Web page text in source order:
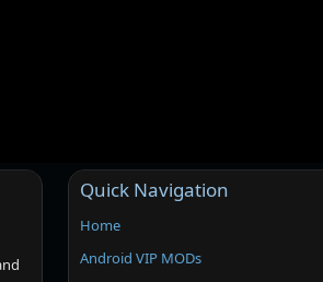
Quick Navigation
Home
Android VIP MODs